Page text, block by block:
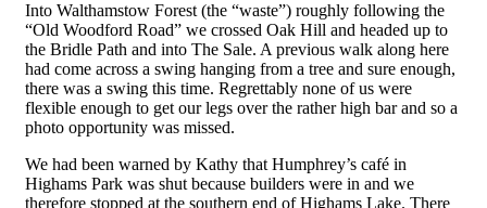
Into Walthamstow Forest (the “waste”) roughly following the
“Old Woodford Road” we crossed Oak Hill and headed up to
the Bridle Path and into The Sale. A previous walk along here
had come across a swing hanging from a tree and sure enough,
there was a swing this time. Regrettably none of us were
flexible enough to get our legs over the rather high bar and so a
photo opportunity was missed.
We had been warned by Kathy that Humphrey’s café in
Highams Park was shut because builders were in and we
therefore stopped at the southern end of Highams Lake. There